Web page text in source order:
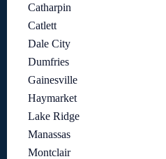
Catharpin
Catlett
Dale City
Dumfries
Gainesville
Haymarket
Lake Ridge
Manassas
Montclair